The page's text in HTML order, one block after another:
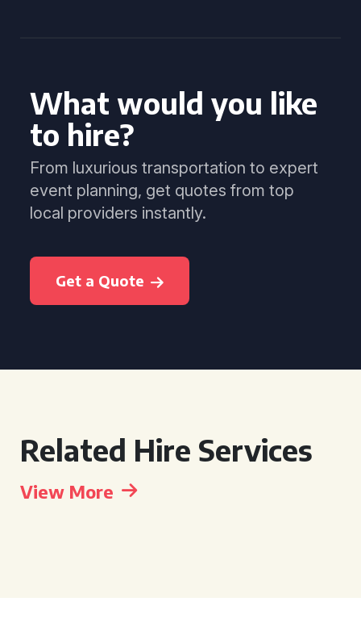
What would you like
to hire?
From luxurious transportation to expert
event planning, get quotes from top
local providers instantly.
Get a Quote
Related Hire Services
View More